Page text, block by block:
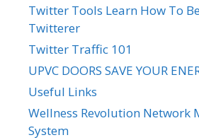
Twitter Tools Learn How To
Twitterer
Twitter Traffic 101
UPVC DOORS SAVE YOUR
Useful Links
Wellness Revolution Network
System